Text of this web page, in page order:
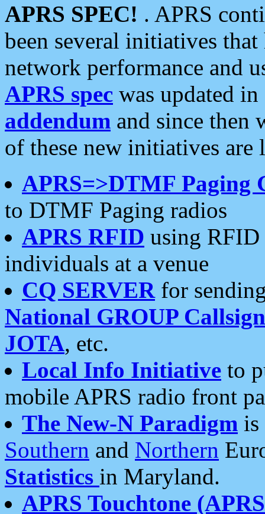
APRS SPEC! . APRS
been several initiatives
network performance and
APRS spec was updated
addendum and since then
of these new initiatives are
APRS=>DTMF Paging
to DTMF Paging radios
APRS RFID using RFID
individuals at a venue
CQ SERVERfor
National GROUP
JOTA, etc.
Local Info Initiative to
mobile APRS radio front
The New-N Paradigm is
Southern and Northern
Statistics in Maryland.
APRS Touchtone